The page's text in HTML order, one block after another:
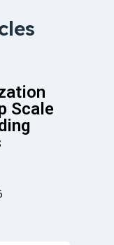
Scale